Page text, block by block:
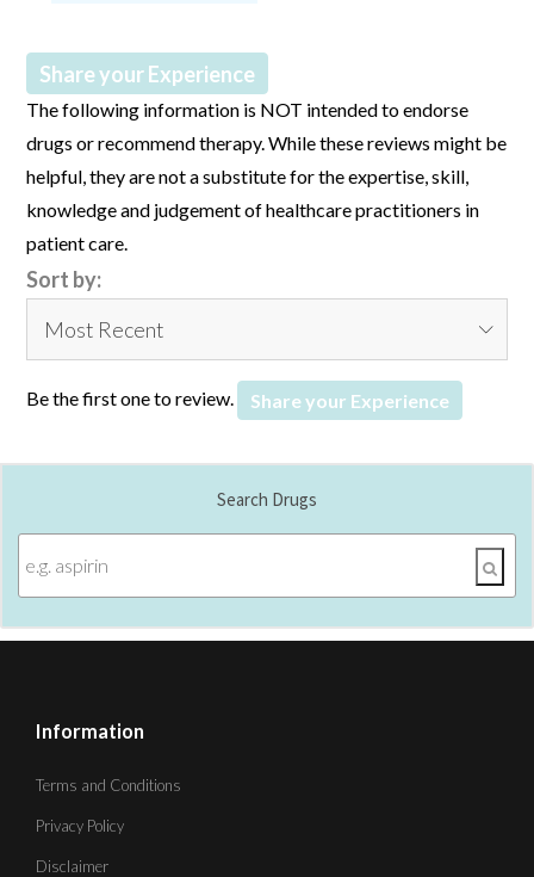
Share your Experience
The following information is NOT intended to endorse
drugs or recommend therapy. While these reviews might be
helpful, they are not a substitute for the expertise, skill,
knowledge and judgement of healthcare practitioners in
patient care.
Sort by:
Be the first one to review. Share your Experience
Search Drugs
Information
Terms and Conditions
Privacy Policy
Disclaimer